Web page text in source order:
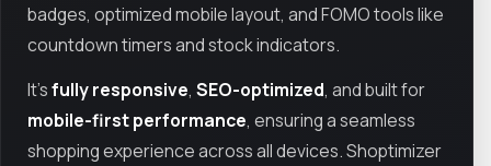
badges, optimized mobile layout, and FOMO tools like
countdown timers and stock indicators.
It’sfully responsive, SEO-optimized, and built for
mobile-first performance, ensuring a seamless
shopping experience across all devices. Shoptimizer